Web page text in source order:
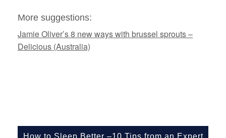
More suggestions:
Jamie Oliver’s 8 new ways with brussel sprouts –
Delicious (Australia)
How to Sleep Better –10 Tips from an Expert